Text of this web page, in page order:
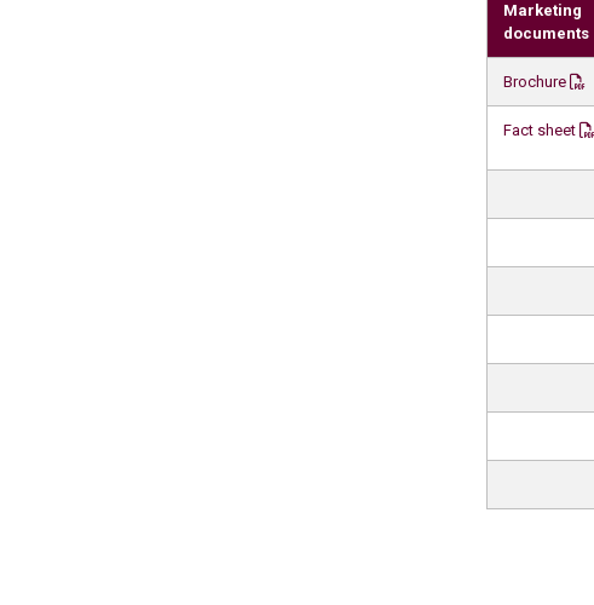
Marketing
documents
Brochure
Fact sheet